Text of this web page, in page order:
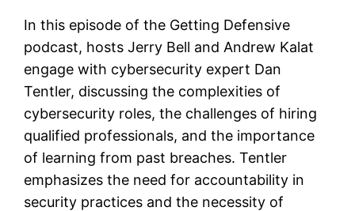
In this episode of the Getting Defensive
podcast, hosts Jerry Bell and Andrew Kalat
engage with cybersecurity expert Dan
Tentler, discussing the complexities of
cybersecurity roles, the challenges of hiring
qualified professionals, and the importance
of learning from past breaches. Tentler
emphasizes the need for accountability in
security practices and the necessity of